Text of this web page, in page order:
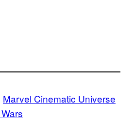
Marvel Cinematic Universe